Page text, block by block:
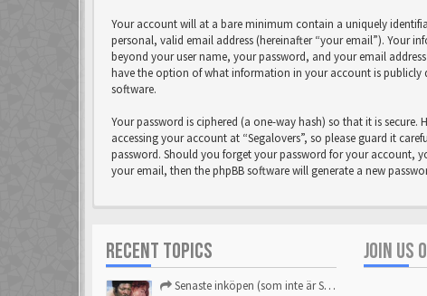
Your account will at a bare minimum contain a uniquely
personal, valid email address (hereinafter “your email”). Your
beyond your user name, your password, and your email
have the option of what information in your account is
software.
Your password is ciphered (a one-way hash) so that it is
accessing your account at “Segalovers”, so please guard it
password. Should you forget your password for your account,
your email, then the phpBB software will generate a new
RECENT TOPICS
Senaste inköpen (som inte är Sega)
JOIN US